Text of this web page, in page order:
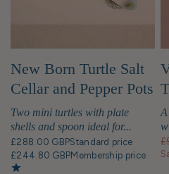
New Born Turtle Salt
Cellar and Pepper Pots
with Spoons - Pair
Two mini turtles with plate
shells and spoon ideal for...
£288.00 GBPStandard price
£244.80 GBPMembership price